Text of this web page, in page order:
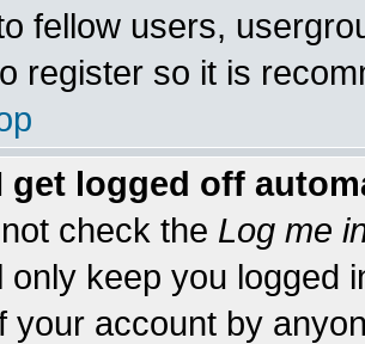
fellow users,
register so it is
get logged off
check the Log me
only keep you logged
your account by